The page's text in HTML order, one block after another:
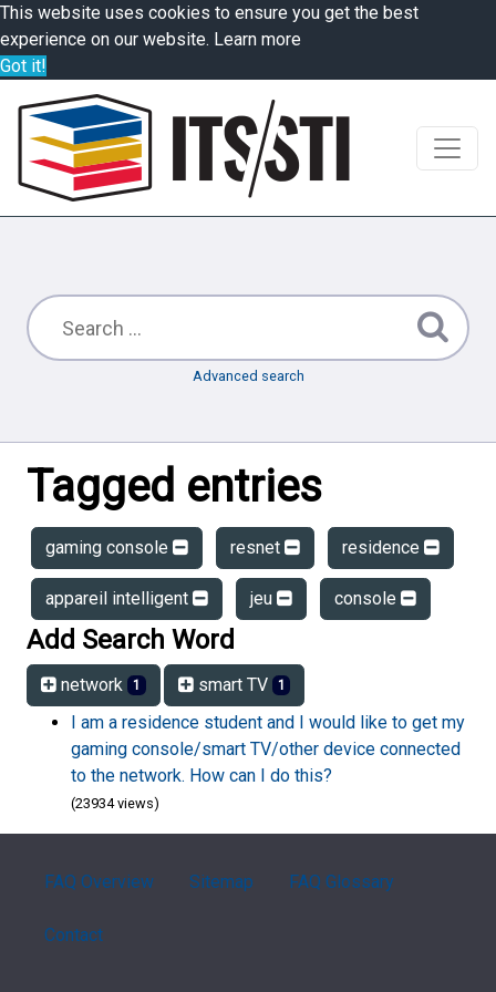
This website uses cookies to ensure you get the best
experience on our website. Learn more
Got it!
Advanced search
Tagged entries
gaming console resnet residence
appareil intelligent jeu console
Add Search Word
network 1 smart TV 1
I am a residence student and I would like to get my
gaming console/smart TV/other device connected
to the network. How can I do this?
(23934 views)
FAQ Overview Sitemap FAQ Glossary
Contact